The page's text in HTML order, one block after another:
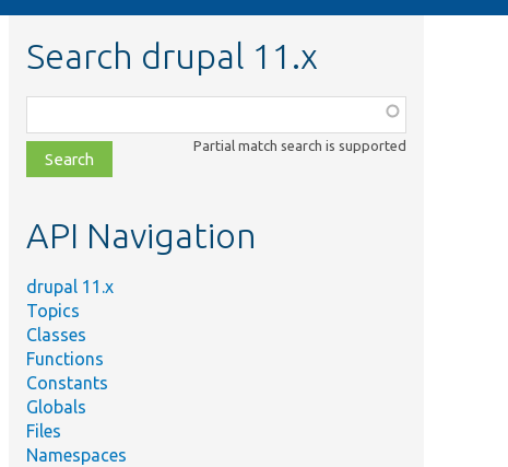
Search drupal 11.x
class,
file,
topic,
Partial match search is supported
API Navigation
drupal 11.x
Topics
Classes
Functions
Constants
Globals
Files
Namespaces